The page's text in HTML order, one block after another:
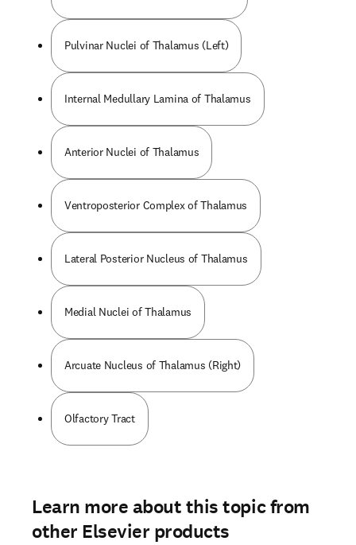
Pulvinar Nuclei of Thalamus (Left)
Internal Medullary Lamina of Thalamus
Anterior Nuclei of Thalamus
Ventroposterior Complex of Thalamus
Lateral Posterior Nucleus of Thalamus
Medial Nuclei of Thalamus
Arcuate Nucleus of Thalamus (Right)
Olfactory Tract
Learn more about this topic from
other Elsevier products